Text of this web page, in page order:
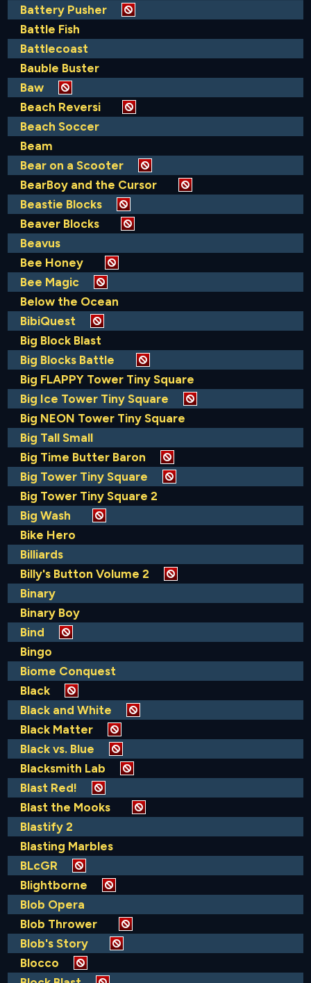
Battery Pusher
Battle Fish
Battlecoast
Bauble Buster
Baw
Beach Reversi
Beach Soccer
Beam
Bear on a Scooter
BearBoy and the Cursor
Beastie Blocks
Beaver Blocks
Beavus
Bee Honey
Bee Magic
Below the Ocean
BibiQuest
Big Block Blast
Big Blocks Battle
Big FLAPPY Tower Tiny Square
Big Ice Tower Tiny Square
Big NEON Tower Tiny Square
Big Tall Small
Big Time Butter Baron
Big Tower Tiny Square
Big Tower Tiny Square 2
Big Wash
Bike Hero
Billiards
Billy's Button Volume 2
Binary
Binary Boy
Bind
Bingo
Biome Conquest
Black
Black and White
Black Matter
Black vs. Blue
Blacksmith Lab
Blast Red!
Blast the Mooks
Blastify 2
Blasting Marbles
BLcGR
Blightborne
Blob Opera
Blob Thrower
Blob's Story
Blocco